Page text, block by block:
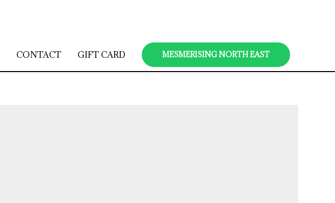
CONTACT GIFT CARD MESMERISING NORTH EAST